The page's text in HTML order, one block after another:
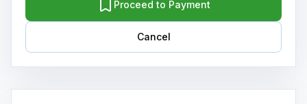
Proceed to Payment
Cancel